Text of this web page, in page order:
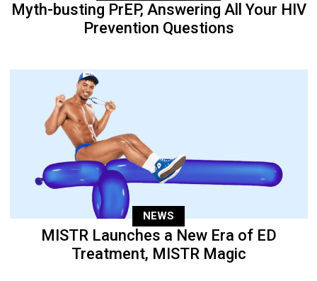
Myth-busting PrEP, Answering All Your HIV
Prevention Questions
NEWS
MISTR Launches a New Era of ED
Treatment, MISTR Magic